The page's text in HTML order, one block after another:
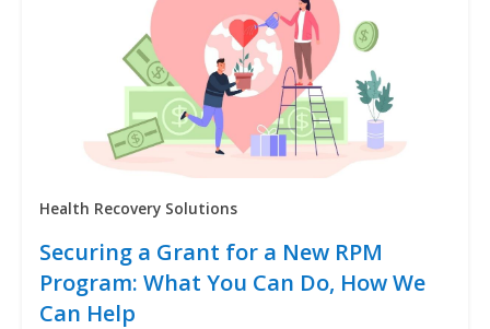
Health Recovery Solutions
Securing a Grant for a New RPM
Program: What You Can Do, How We
Can Help